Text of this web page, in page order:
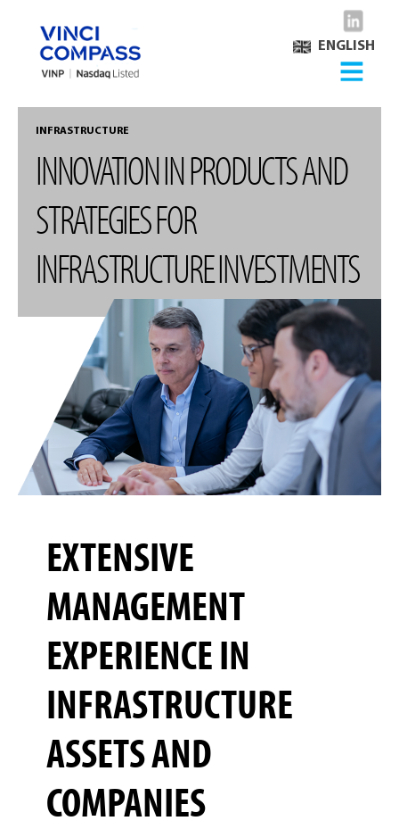
ENGLISH
INFRASTRUCTURE
INNOVATION IN PRODUCTS AND
STRATEGIES FOR
INFRASTRUCTURE INVESTMENTS
EXTENSIVE
MANAGEMENT
EXPERIENCE IN
INFRASTRUCTURE
ASSETS AND
COMPANIES